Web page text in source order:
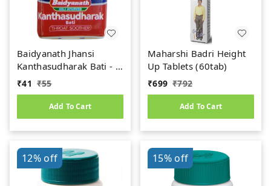
Baidyanath Jhansi
Kanthasudharak Bati - 6
gm
₹41 ₹55
Add To Cart
Maharshi Badri Height
Up Tablets (60tab)
₹699 ₹792
Add To Cart
12%off 15%off